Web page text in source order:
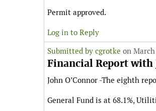
Permit approved.
Log in to Reply
Submitted by cgrotke on
Financial Report with
John O’Connor -The eighth
General Fund is at 68.1%,